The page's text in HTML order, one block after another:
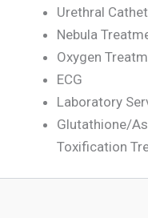
Urethral
Nebula
Oxygen
ECG
Laboratory
Glutathione/
Toxification